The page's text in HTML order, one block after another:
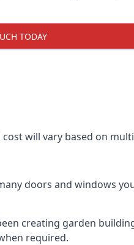
TODAY
will vary based on
doors and windows
creating garden
required.